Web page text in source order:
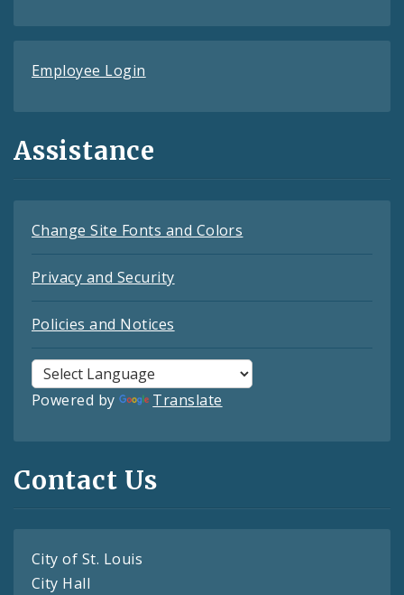
Employee Login
Assistance
Change Site Fonts and Colors
Privacy and Security
Policies and Notices
Powered by Translate
Contact Us
City of St. Louis
City Hall